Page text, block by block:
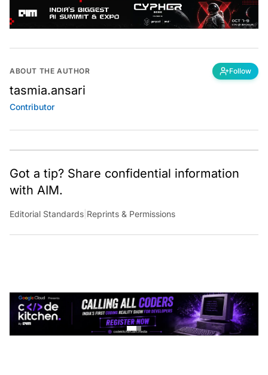
ABOUT THE AUTHOR Follow
tasmia.ansari
Contributor
Got a tip? Share confidential information
with AIM.
Editorial Standards |Reprints & Permissions